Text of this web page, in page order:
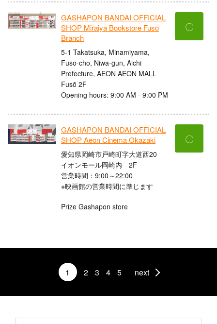
GASHAPON BANDAI OFFICIAL
SHOP Miraiya Bookstore Fuso
Branch
5-1 Takatsuka, Minamiyama,
Fusō-cho, Niwa-gun, Aichi
Prefecture, AEON AEON MALL
Fusō 2F
Opening hours: 9:00 AM - 9:00 PM
〇
GASHAPON BANDAI OFFICIAL
SHOP Aeon Cinema Okazaki
愛知県岡崎市戸崎町字大道西20
イオンモール岡崎内 2F
営業時間：9:00～22:00
※映画館の営業時間に準じます
Prize Gashapon store
〇
1 2 3 4 5 next